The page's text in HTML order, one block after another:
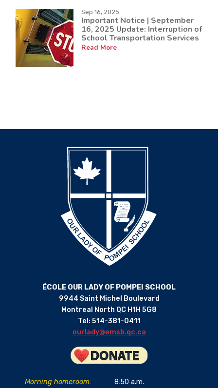
Sep 16, 2025
Important Notice | September
16, 2025 Update: Interruption of
School Transportation Services
Read More
ÉCOLE OUR LADY OF POMPEI SCHOOL
9944 Saint Michel Boulevard
Montreal North QC H1H 5G8
Tel: 514-381-0411
ourlady@emsb.qc.ca
Morning homeroom:
8:50 a.m.